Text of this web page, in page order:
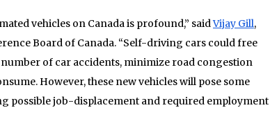
vehicles on Canada is profound,” saidVijay Gill,
Board of Canada. “Self-driving cars could free
of car accidents, minimize road congestion
However, these new vehicles will pose some
possible job-displacement and required employment